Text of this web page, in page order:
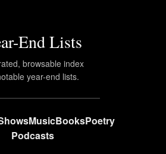
End Lists
browsable index
year-end lists.
MusicBooksPoetry
Podcasts